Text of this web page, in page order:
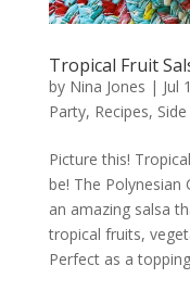
Tropical Fruit
by Nina Jones | Jul
Party, Recipes,
Picture this!
be! The Polynesian
an amazing salsa
tropical fruits,
Perfect as a